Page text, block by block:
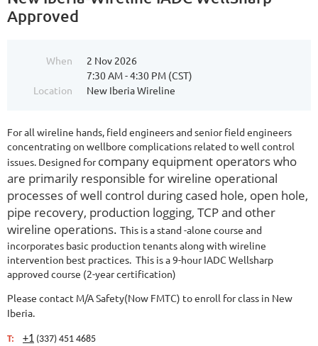
Approved
When
2 Nov 2026
7:30 AM - 4:30 PM (CST)
Location
New Iberia Wireline
For all wireline hands, field engineers and senior field engineers
concentrating on wellbore complications related to well control
issues. Designed forcompany equipment operators who
are primarily responsible for wireline operational
processes of well control during cased hole, open hole,
pipe recovery, production logging, TCP and other
wireline operations. This is a stand -alone course and
incorporates basic production tenants along with wireline
intervention best practices. This is a 9-hour IADC Wellsharp
approved course (2-year certification)
Please contact M/A Safety(Now FMTC) to enroll for class in New
Iberia.
T: +1 (337) 451 4685